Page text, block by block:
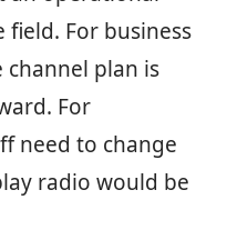
For business
plan is
For
need to change
radio would be